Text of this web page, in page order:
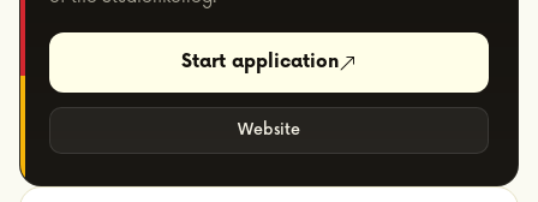
Start application
Website